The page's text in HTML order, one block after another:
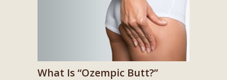
What Is “Ozempic Butt?”